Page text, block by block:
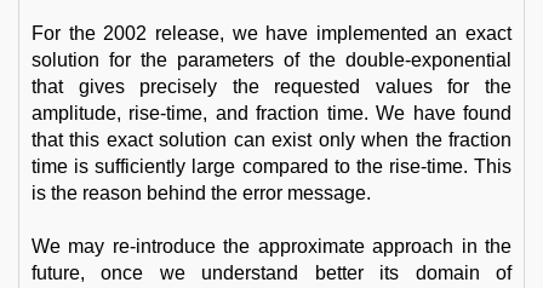
For the 2002 release, we have implemented an exact
solution for the parameters of the double-exponential
that gives precisely the requested values for the
amplitude, rise-time, and fraction time. We have found
that this exact solution can exist only when the fraction
time is sufficiently large compared to the rise-time. This
is the reason behind the error message.
We may re-introduce the approximate approach in the
future, once we understand better its domain of